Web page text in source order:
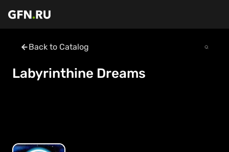
Back to Catalog
Labyrinthine Dreams